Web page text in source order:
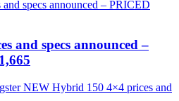
and specs announced –